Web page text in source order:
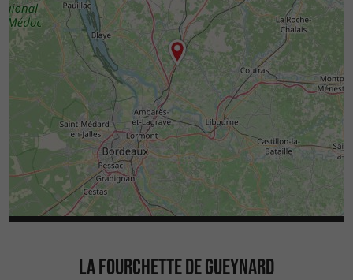
LA FOURCHETTE DE GUEYNARD